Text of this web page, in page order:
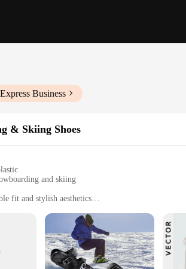
Business
& Skiing Shoes
and skiing
fit and stylish aesthetics
for optimal control on snow
pair of insoles for customization